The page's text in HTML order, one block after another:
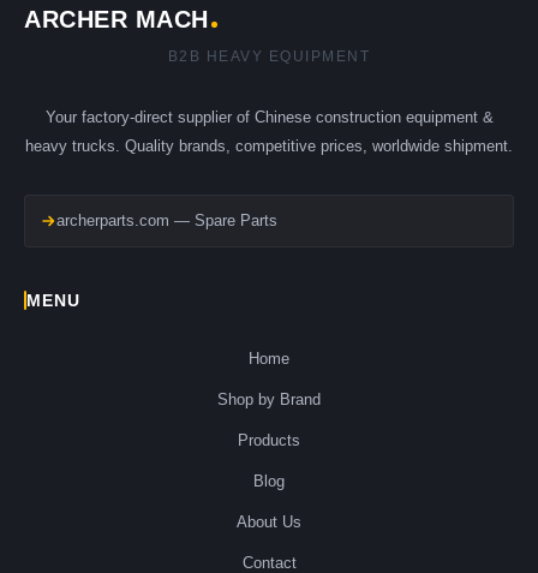
ARCHER MACH
B2B HEAVY EQUIPMENT
Your factory-direct supplier of Chinese construction equipment &
heavy trucks. Quality brands, competitive prices, worldwide shipment.
archerparts.com — Spare Parts
MENU
Home
Shop by Brand
Products
Blog
About Us
Contact